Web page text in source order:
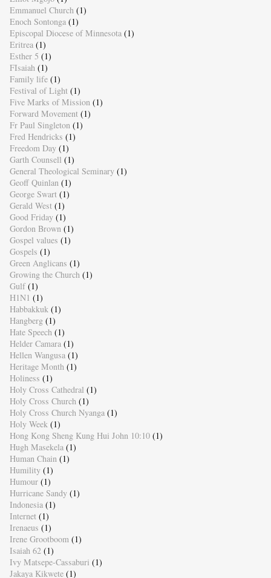
Emmanuel Church (1)
Enoch Sontonga (1)
Episcopal Diocese of Minnesota (1)
Eritrea (1)
Esther 5 (1)
FIsaiah (1)
Family life (1)
Festival of Light (1)
Five Marks of Mission (1)
Forward Movement (1)
Fr Paul Singleton (1)
Fred Hendricks (1)
Freedom Day (1)
Garth Counsell (1)
General Theological Seminary (1)
Geoff Quinlan (1)
George Swart (1)
Gerald West (1)
Good Friday (1)
Gordon Brown (1)
Gospel values (1)
Gospels (1)
Green Anglicans (1)
Growing the Church (1)
Gulf (1)
H1N1 (1)
Habbakkuk (1)
Hangberg (1)
Hate Speech (1)
Helder Camara (1)
Hellen Wangusa (1)
Heritage Month (1)
Holiness (1)
Holy Cross Cathedral (1)
Holy Cross Church (1)
Holy Cross Church Nyanga (1)
Holy Week (1)
Hong Kong Sheng Kung Hui John 10:10 (1)
Hugh Masekela (1)
Human Chain (1)
Humility (1)
Humour (1)
Hurricane Sandy (1)
Indonesia (1)
Internet (1)
Irenaeus (1)
Irene Grootboom (1)
Isaiah 62 (1)
Ivy Matsepe-Cassaburi (1)
Jakaya Kikwete (1)